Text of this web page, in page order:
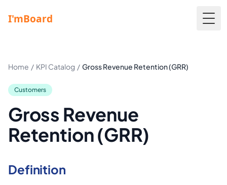
Home / KPI Catalog / Gross Revenue Retention (GRR)
Customers
Gross Revenue
Retention (GRR)
Definition